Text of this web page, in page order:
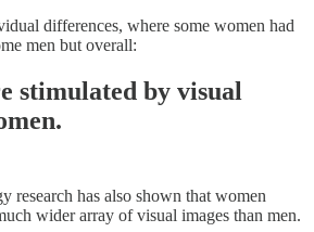
differences, where some women had
men but overall:
stimulated by visual
research has also shown that women
wider array of visual images than men.